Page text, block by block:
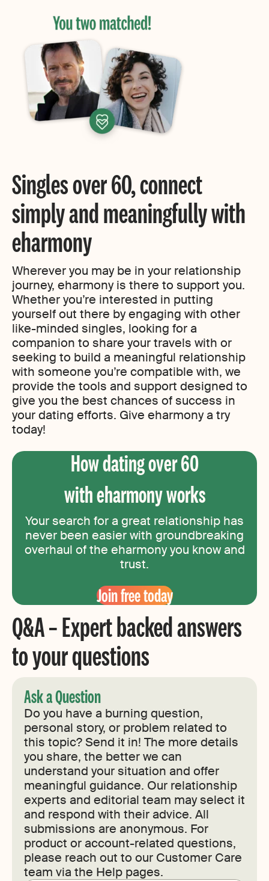
Singles over 60, connect
simply and meaningfully with
eharmony
Wherever you may be in your relationship
journey, eharmony is there to support you.
Whether you’re interested in putting
yourself out there by engaging with other
like-minded singles, looking for a
companion to share your travels with or
seeking to build a meaningful relationship
with someone you’re compatible with, we
provide the tools and support designed to
give you the best chances of success in
your dating efforts. Give eharmony a try
today!
How dating over 60
with eharmony works
Your search for a great relationship has
never been easier with groundbreaking
overhaul of the eharmony you know and
trust.
Join free today
Q&A – Expert backed answers
to your questions
Ask a Question
Do you have a burning question,
personal story, or problem related to
this topic? Send it in! The more details
you share, the better we can
understand your situation and offer
meaningful guidance. Our relationship
experts and editorial team may select it
and respond with their advice. All
submissions are anonymous. For
product or account-related questions,
please reach out to our Customer Care
team via the Help pages.